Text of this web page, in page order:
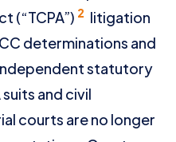
(“TCPA”) 2 litigation
determinations and
statutory
suits and civil
courts are no longer